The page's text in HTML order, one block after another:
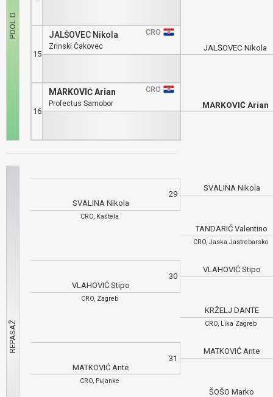
15
JALŠOVEC Nikola
CRO
Zrinski Čakovec
16
MARKOVIĆ Arian
CRO
Profectus Samobor
JALŠOVEC Nikola
MARKOVIĆ Arian
29
SVALINA Nikola
CRO, Kaštela
30
VLAHOVIĆ Stipo
CRO, Zagreb
31
MATKOVIĆ Ante
CRO, Pujanke
SVALINA Nikola
TANDARIĆ Valentino
CRO, Jaska Jastrebarsko
VLAHOVIĆ Stipo
KRŽELJ DANTE
CRO, Lika Zagreb
MATKOVIĆ Ante
ŠOŠO Marko